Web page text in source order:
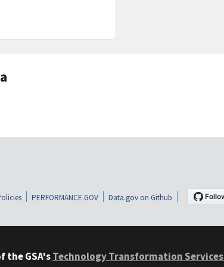
PERFORMANCE.GOV Data.gov on Github
the GSA'sTechnology Transformation Services